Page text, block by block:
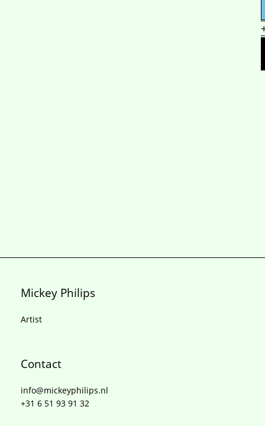
Mickey Philips
Artist
Contact
info@mickeyphilips.nl
+31 6 51 93 91 32